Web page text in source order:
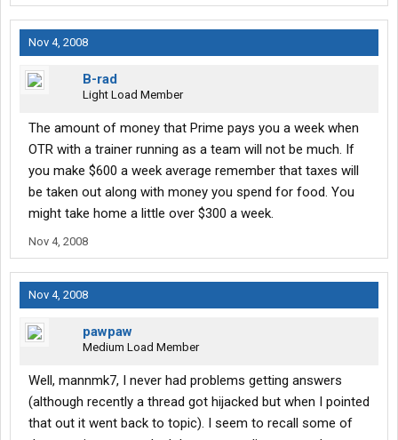
Nov 4, 2008
B-rad
Light Load Member
The amount of money that Prime pays you a week when
OTR with a trainer running as a team will not be much. If
you make $600 a week average remember that taxes will
be taken out along with money you spend for food. You
might take home a little over $300 a week.
Nov 4, 2008
Nov 4, 2008
pawpaw
Medium Load Member
Well, mannmk7, I never had problems getting answers
(although recently a thread got hijacked but when I pointed
that out it went back to topic). I seem to recall some of